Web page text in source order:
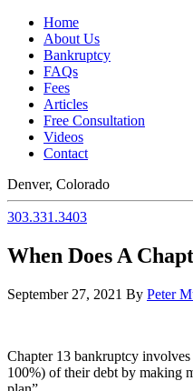
Home
About Us
Bankruptcy
FAQs
Fees
Articles
Free Consultation
Videos
Contact
Denver, Colorado
303.331.3403
When Does A
September 27, 2021 By Peter
Chapter 13 bankruptcy
100%) of their debt by making